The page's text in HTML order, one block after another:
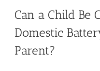
Can a Child Be
Domestic
Parent?